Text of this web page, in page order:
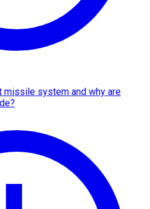
missile system and why are